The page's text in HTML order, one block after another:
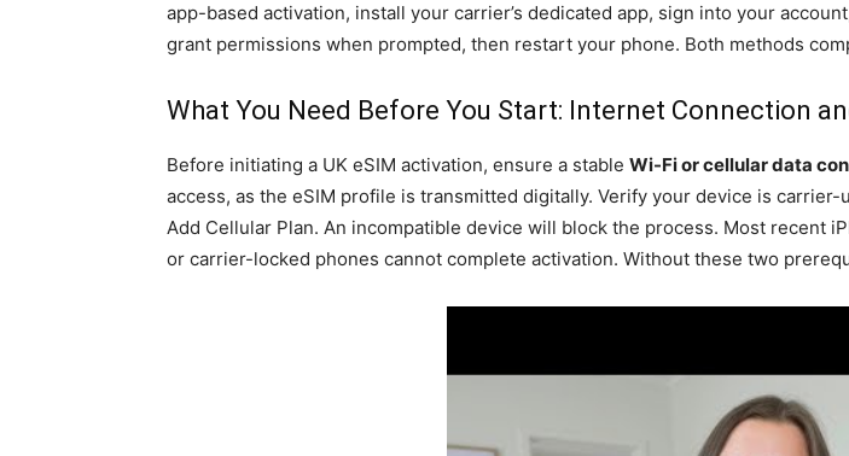
app-based activation, install your carrier’s dedicated app, sign into your
grant permissions when prompted, then restart your phone. Both methods
What You Need Before You Start: Internet Connection
Before initiating a UK eSIM activation, ensure a stable Wi-Fi or cellular data
access, as the eSIM profile is transmitted digitally. Verify your device is
Add Cellular Plan. An incompatible device will block the process. Most recent
or carrier-locked phones cannot complete activation. Without these two